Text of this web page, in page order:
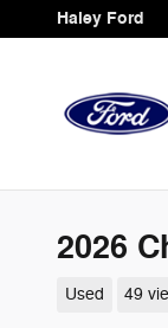
Skip to main
Haley Ford
2026
Used 49